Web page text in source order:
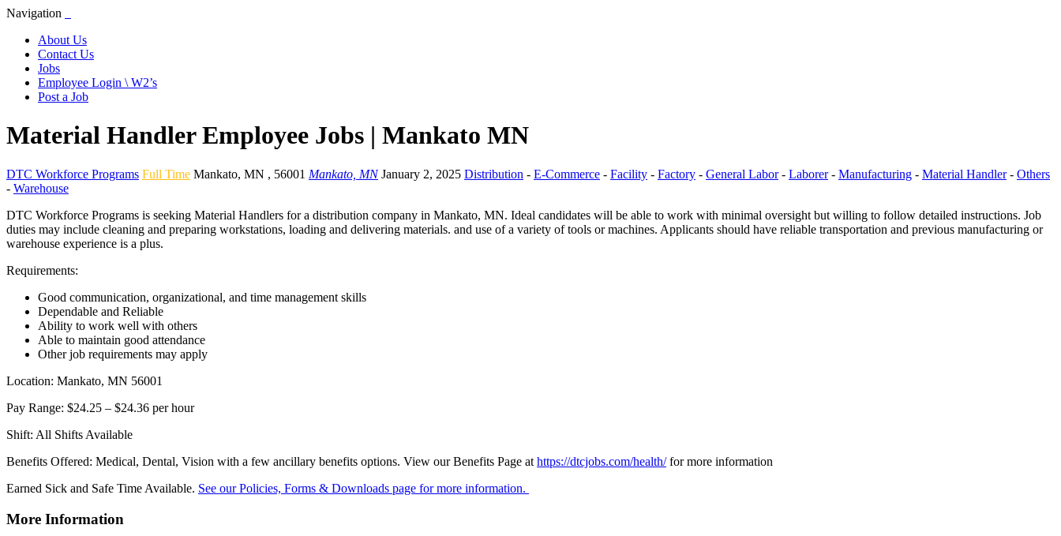
Navigation
About Us
Contact Us
Jobs
Employee Login \ W2’s
Post a Job
Material Handler Employee Jobs | Mankato MN
DTC Workforce Programs Full Time Mankato, MN , 56001 Mankato, MN January 2, 2025 Distribution - E-Commerce - Facility - Factory - General Labor- Laborer- Manufacturing - Material Handler- Others
- Warehouse
DTC Workforce Programs is seeking Material Handlers for a distribution company in Mankato, MN. Ideal candidates will be able to work with minimal oversight but willing to follow detailed instructions. Job
duties may include cleaning and preparing workstations, loading and delivering materials. and use of a variety of tools or machines. Applicants should have reliable transportation and previous manufacturing or
warehouse experience is a plus.
Requirements:
Good communication, organizational, and time management skills
Dependable and Reliable
Ability to work well with others
Able to maintain good attendance
Other job requirements may apply
Location: Mankato, MN 56001
Pay Range: $24.25 – $24.36 per hour
Shift: All Shifts Available
Benefits Offered: Medical, Dental, Vision with a few ancillary benefits options. View our Benefits Page at https://dtcjobs.com/health/for more information
Earned Sick and Safe Time Available. See our Policies, Forms & Downloads page for more information.
More Information